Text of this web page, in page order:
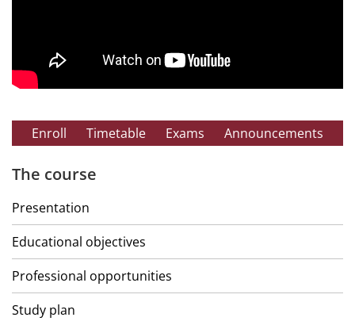
Enroll Timetable Exams Announcements
The course
Presentation
Educational objectives
Professional opportunities
Study plan